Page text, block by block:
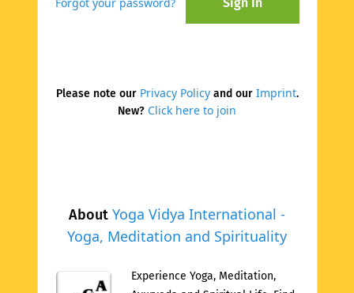
About Yoga Vidya International -
Yoga, Meditation and Spirituality
Experience Yoga, Meditation,
Please note our Privacy Policyand our Imprint.
New? Click here to join